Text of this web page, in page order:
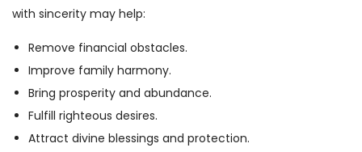
with sincerity may help:
Remove financial obstacles.
Improve family harmony.
Bring prosperity and abundance.
Fulfill righteous desires.
Attract divine blessings and protection.